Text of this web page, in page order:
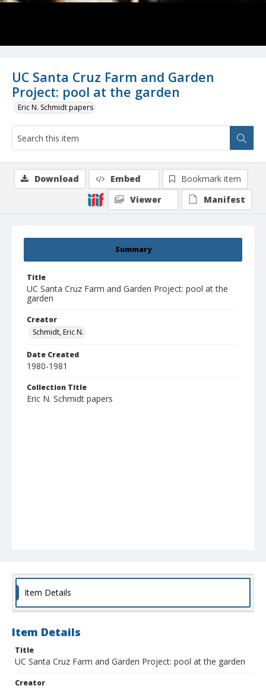
UC Santa Cruz Farm and Garden
Project: pool at the garden
Eric N. Schmidt papers
Summary
Title
UC Santa Cruz Farm and Garden Project: pool at the
garden
Creator
Schmidt, Eric N.
Date Created
1980-1981
Collection Title
Eric N. Schmidt papers
Download Embed
Bookmark item
Viewer
Manifest
Item Details
Item Details
Title
UC Santa Cruz Farm and Garden Project: pool at the garden
Creator